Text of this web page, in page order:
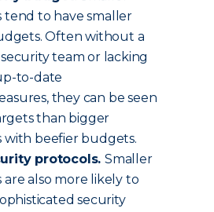
tend to have smaller
Often without a
team or lacking
to-date
they can be seen
than bigger
with beefier budgets.
protocols. Smaller
are also more likely to
security